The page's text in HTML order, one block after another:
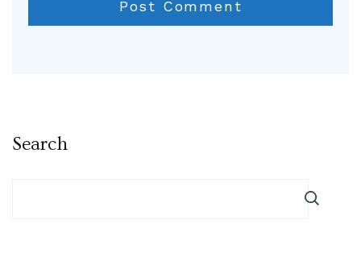
Search